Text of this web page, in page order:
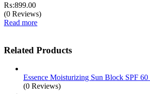
₨:899.00
(0 Reviews)
Read more
Related Products
Essence Moisturizing Sun Block SPF 60
(0 Reviews)